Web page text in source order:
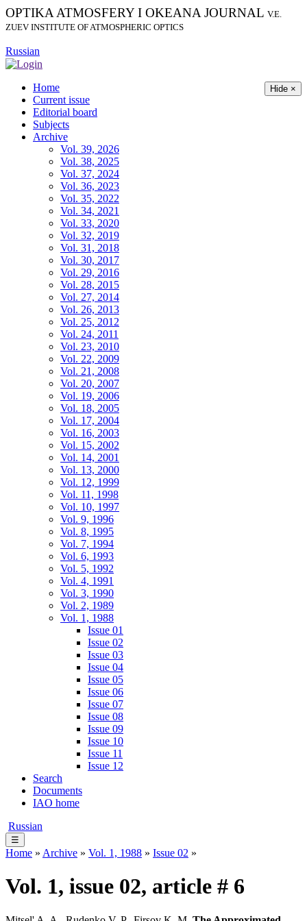
OPTIKA ATMOSFERY I OKEANA JOURNAL V.E.
ZUEV INSTITUTE OF ATMOSPHERIC OPTICS
Russian
Hide ×
Home
Current issue
Editorial board
Subjects
Archive
Vol. 39, 2026
Vol. 38, 2025
Vol. 37, 2024
Vol. 36, 2023
Vol. 35, 2022
Vol. 34, 2021
Vol. 33, 2020
Vol. 32, 2019
Vol. 31, 2018
Vol. 30, 2017
Vol. 29, 2016
Vol. 28, 2015
Vol. 27, 2014
Vol. 26, 2013
Vol. 25, 2012
Vol. 24, 2011
Vol. 23, 2010
Vol. 22, 2009
Vol. 21, 2008
Vol. 20, 2007
Vol. 19, 2006
Vol. 18, 2005
Vol. 17, 2004
Vol. 16, 2003
Vol. 15, 2002
Vol. 14, 2001
Vol. 13, 2000
Vol. 12, 1999
Vol. 11, 1998
Vol. 10, 1997
Vol. 9, 1996
Vol. 8, 1995
Vol. 7, 1994
Vol. 6, 1993
Vol. 5, 1992
Vol. 4, 1991
Vol. 3, 1990
Vol. 2, 1989
Vol. 1, 1988
Issue 01
Issue 02
Issue 03
Issue 04
Issue 05
Issue 06
Issue 07
Issue 08
Issue 09
Issue 10
Issue 11
Issue 12
Search
Documents
IAO home
Russian
☰
Home » Archive » Vol. 1, 1988 » Issue 02 »
Vol. 1, issue 02, article # 6